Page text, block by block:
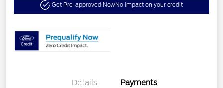
Get Pre-approved NowNo impact on your credit
Details Payments